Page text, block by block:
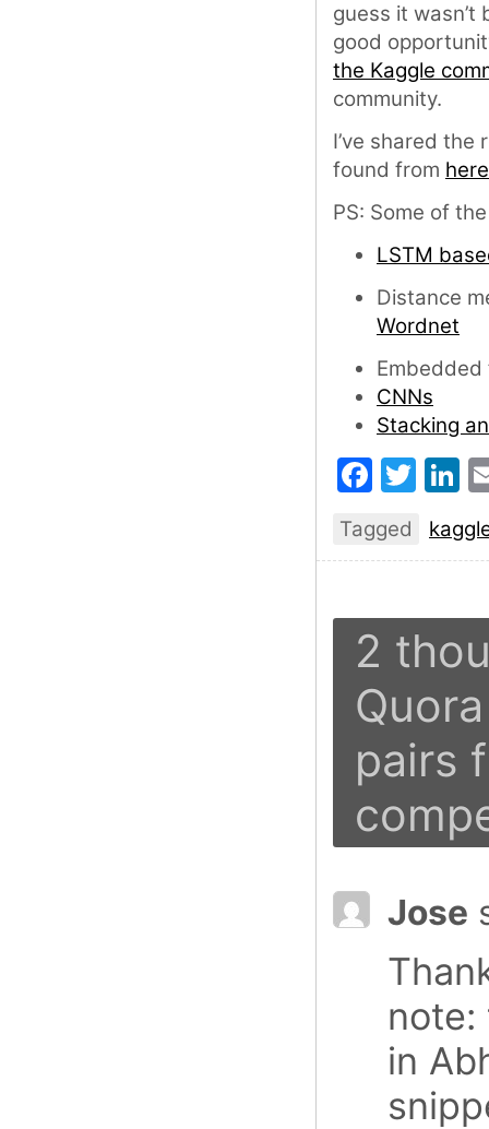
guess it
good
the Kaggle
community.
I’ve shared
found from here
PS: Some of
LSTM
Distance
Wordnet
CNNs
Stacking
Tagged
2
pairs
Jose
note:
in